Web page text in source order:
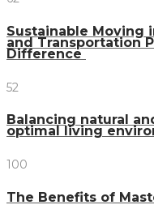
Sustainable Moving
and Transportation
Difference
52
Balancing natural
optimal living
100
The Benefits of